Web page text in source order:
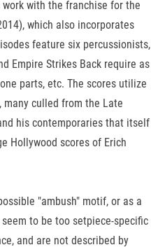
with the franchise for the
which also incorporates
feature six percussionists,
Empire Strikes Back require as
parts, etc. The scores utilize
culled from the Late
his contemporaries that itself
Hollywood scores of Erich
"ambush" motif, or as a
to be too setpiece-specific
and are not described by